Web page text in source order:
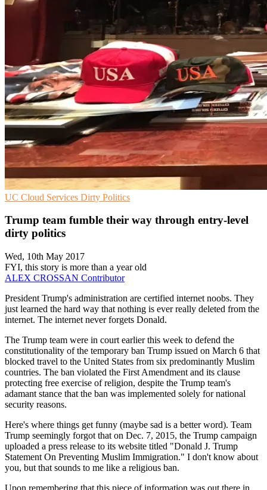
UC Cloud Services Dirty Politics
Trump team fumble their way through entry-level
dirty politics
Wed, 10th May 2017
FYI, this story is more than a year old
ALEX CROSSAN Contributor
President Trump's administration are certified internet noobs. They
just learned the hard way that nothing is ever really deleted from the
internet. The internet never forgets Donald.
The Trump team were in court earlier this week to defend the
constitutionality of the temporary ban Trump issued on March 6 that
blocked travel to the United States from six predominantly Muslim
countries. The ban violated the First Amendment and its clause
protecting free exercise of religion, despite the Trump team's
adamant stance that the ban was implemented solely for national
security reasons.
Here's where things get funny (maybe sad is a better word). Team
Trump seemingly forgot that on Dec. 7, 2015, the Trump campaign
uploaded a press release to its website titled "Donald J. Trump
Statement On Preventing Muslim Immigration." I don't know about
you, but that sounds to me like a religious ban.